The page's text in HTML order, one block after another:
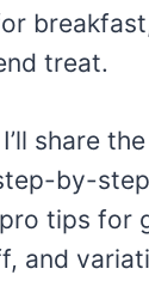
treat.
share
by-step
tips for
and